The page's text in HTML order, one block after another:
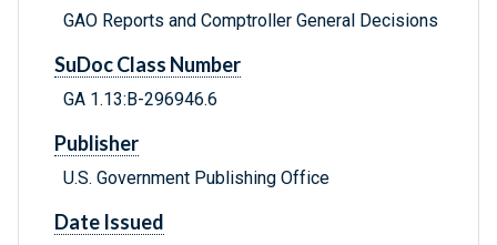
GAO Reports and Comptroller General Decisions
SuDoc Class Number
GA 1.13:B-296946.6
Publisher
U.S. Government Publishing Office
Date Issued